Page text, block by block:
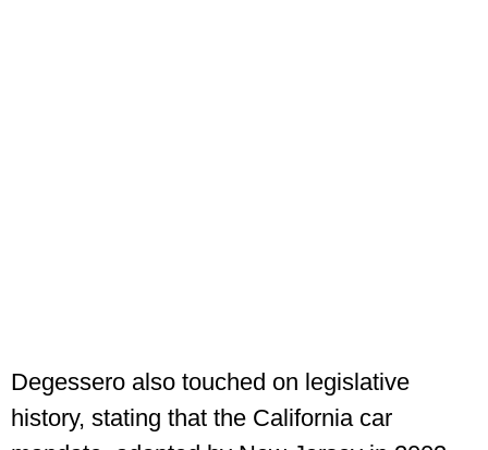
Degessero also touched on legislative
history, stating that the California car